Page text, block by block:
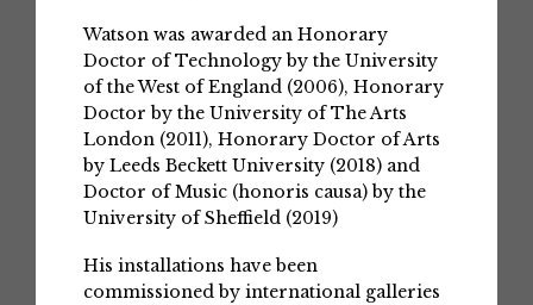
Watson was awarded an Honorary
Doctor of Technology by the University
of the West of England (2006), Honorary
Doctor by the University of The Arts
London (2011), Honorary Doctor of Arts
by Leeds Beckett University (2018) and
Doctor of Music (honoris causa) by the
University of Sheffield (2019)
His installations have been
commissioned by international galleries